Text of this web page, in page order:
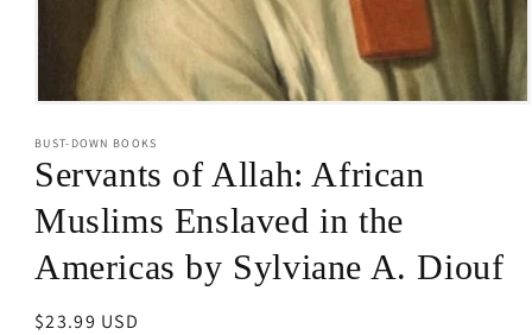
1
in
modal
BUST-DOWN BOOKS
Servants of Allah: African
Muslims Enslaved in the
Americas by Sylviane A. Diouf
Regular
$23.99 USD